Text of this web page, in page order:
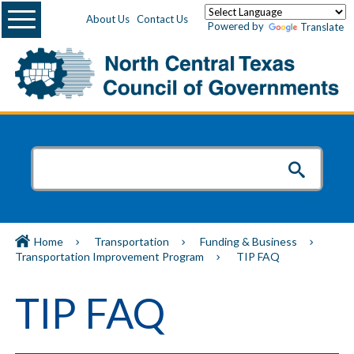
About Us Contact Us
Powered by Translate
Menu
Home Transportation
Funding & Business
Transportation Improvement Program
TIP FAQ
TIP FAQ